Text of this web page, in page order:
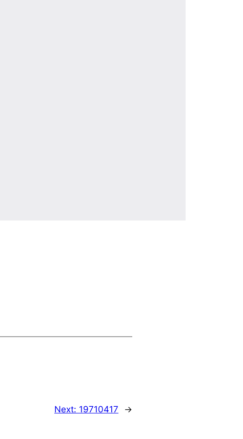
Next: 19710417 →